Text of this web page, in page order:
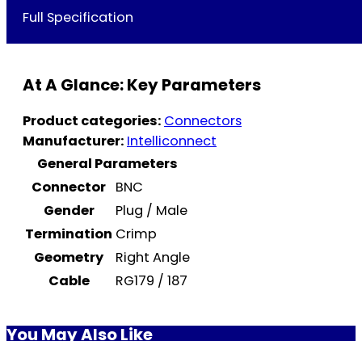
Full Specification
At A Glance: Key Parameters
Product categories: Connectors
Manufacturer: Intelliconnect
General Parameters
Connector BNC
Gender
Plug / Male
Termination Crimp
Geometry
Right Angle
Cable
RG179 / 187
You May Also Like